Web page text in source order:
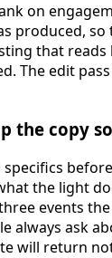
on
produced, so
that
The edit
the copy
specifics
the light
events
always ask
will return